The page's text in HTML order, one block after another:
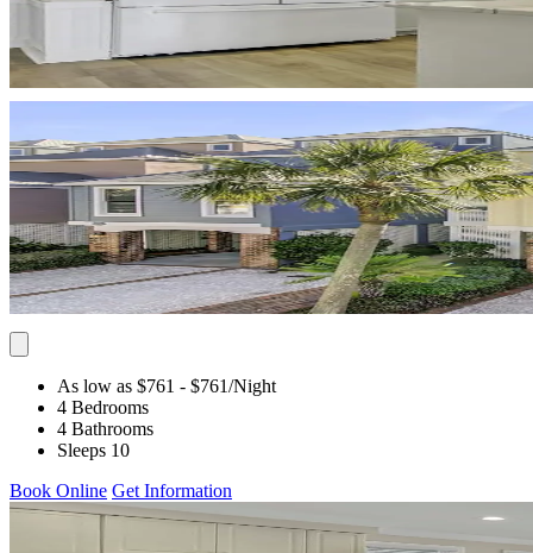
As low as $761 - $761/Night
4 Bedrooms
4 Bathrooms
Sleeps 10
Book Online Get Information